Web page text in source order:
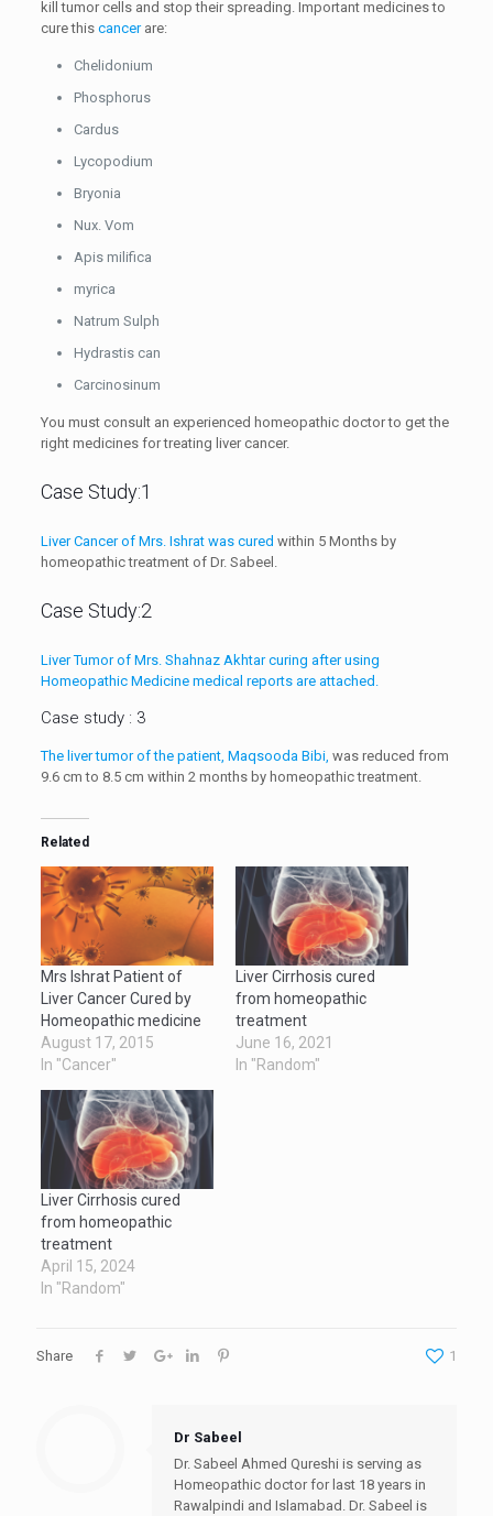
kill tumor cells and stop their spreading. Important medicines to
cure this cancerare:
Chelidonium
Phosphorus
Cardus
Lycopodium
Bryonia
Nux. Vom
Apis milifica
myrica
Natrum Sulph
Hydrastis can
Carcinosinum
You must consult an experienced homeopathic doctor to get the
right medicines for treating liver cancer.
Case Study:1
Liver Cancer of Mrs. Ishrat was cured within 5 Months by
homeopathic treatment of Dr. Sabeel.
Case Study:2
Liver Tumor of Mrs. Shahnaz Akhtar curing after using
Homeopathic Medicine medical reports are attached.
Case study : 3
The liver tumor of the patient, Maqsooda Bibi, was reduced from
9.6 cm to 8.5 cm within 2 months by homeopathic treatment.
Related
Mrs Ishrat Patient of
Liver Cancer Cured by
Homeopathic medicine
August 17, 2015
In "Cancer"
Liver Cirrhosis cured
from homeopathic
treatment
June 16, 2021
In "Random"
Liver Cirrhosis cured
from homeopathic
treatment
April 15, 2024
In "Random"
Share 1
Dr Sabeel
Dr. Sabeel Ahmed Qureshi is serving as
Homeopathic doctor for last 18 years in
Rawalpindi and Islamabad. Dr. Sabeel is